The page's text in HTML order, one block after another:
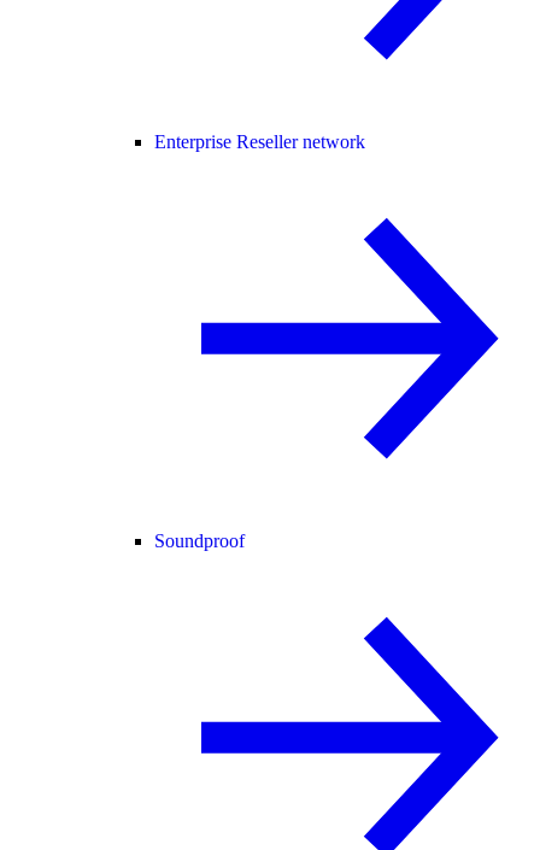
Enterprise Reseller network
Soundproof